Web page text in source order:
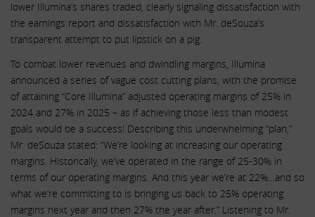
lower Illumina’s shares traded, clearly signaling dissatisfaction with
the earnings report and dissatisfaction with Mr. deSouza’s
transparent attempt to put lipstick on a pig.
To combat lower revenues and dwindling margins, Illumina
announced a series of vague cost cutting plans, with the promise
of attaining “Core Illumina” adjusted operating margins of 25% in
2024 and 27% in 2025 – as if achieving those less than modest
goals would be a success! Describing this underwhelming “plan,”
Mr. deSouza stated: “We’re looking at increasing our operating
margins. Historically, we’ve operated in the range of 25-30% in
terms of our operating margins. And this year we’re at 22%…and so
what we’re committing to is bringing us back to 25% operating
margins next year and then 27% the year after.” Listening to Mr.